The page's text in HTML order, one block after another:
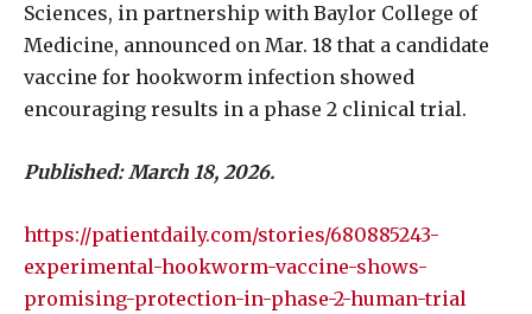
Sciences, in partnership with Baylor College of
Medicine, announced on Mar. 18 that a candidate
vaccine for hookworm infection showed
encouraging results in a phase 2 clinical trial.
Published: March 18, 2026.
https://patientdaily.com/stories/680885243-
experimental-hookworm-vaccine-shows-
promising-protection-in-phase-2-human-trial